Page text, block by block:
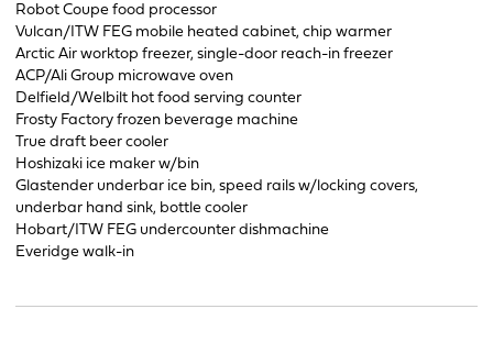
Robot Coupe food processor
Vulcan/ITW FEG mobile heated cabinet, chip warmer
Arctic Air worktop freezer, single-door reach-in freezer
ACP/Ali Group microwave oven
Delfield/Welbilt hot food serving counter
Frosty Factory frozen beverage machine
True draft beer cooler
Hoshizaki ice maker w/bin
Glastender underbar ice bin, speed rails w/locking covers,
underbar hand sink, bottle cooler
Hobart/ITW FEG undercounter dishmachine
Everidge walk-in